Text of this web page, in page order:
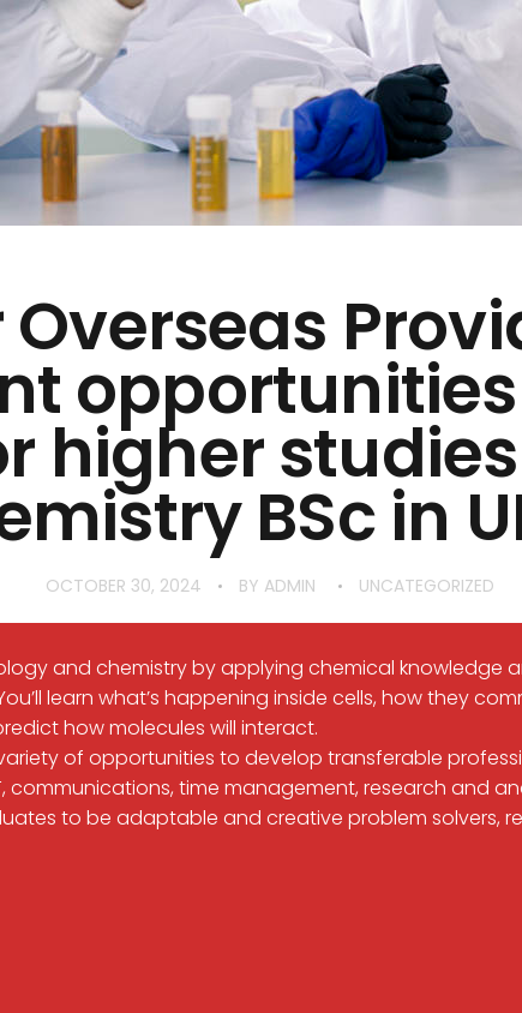
higher
BSc in
OCTOBER 30, 2024 BY ADMIN UNCATEGORIZED
and chemistry by applying chemical knowledge
learn what’s happening inside cells, how they
how molecules will interact.
of opportunities to develop transferable
communications, time management, research and
to be adaptable and creative problem solvers,